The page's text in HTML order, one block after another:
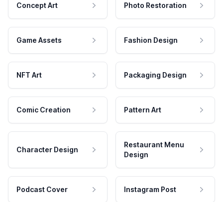
Concept Art Photo Restoration
Game Assets Fashion Design
NFT Art Packaging Design
Comic Creation Pattern Art
Character Design
Restaurant Menu
Design
Podcast Cover Instagram Post